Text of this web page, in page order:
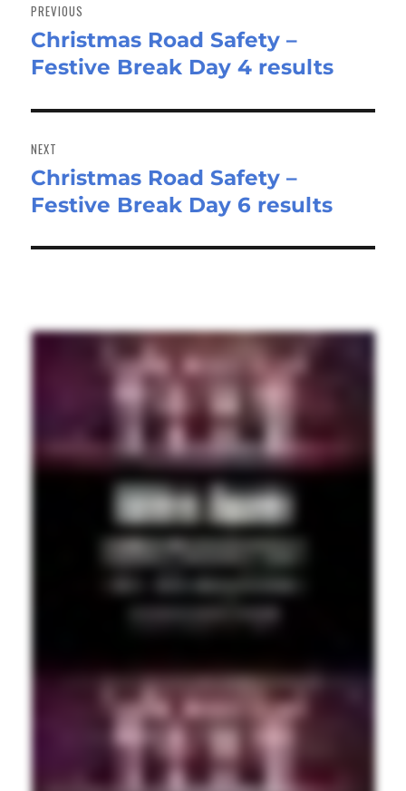
PREVIOUS
Previous
post:
Christmas Road Safety –
Festive Break Day 4 results
NEXT
Next
post:
Christmas Road Safety –
Festive Break Day 6 results